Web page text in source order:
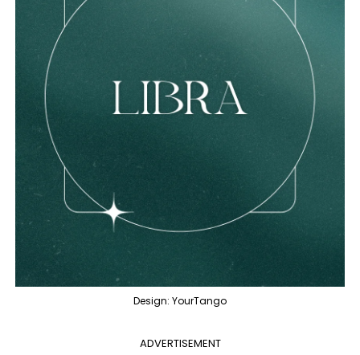
Design: YourTango
ADVERTISEMENT